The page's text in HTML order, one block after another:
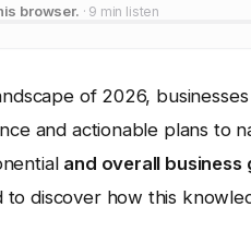
browser. · 9 min listen
of 2026,
and actionable plans to
and overall
discover how this